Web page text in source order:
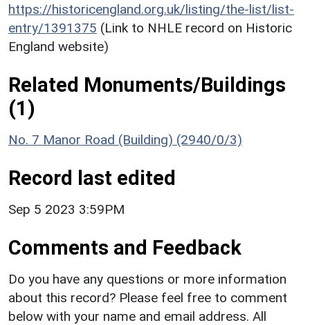
https://historicengland.org.uk/listing/the-list/list-
entry/1391375 (Link to NHLE record on Historic
England website)
Related Monuments/Buildings
(1)
No. 7 Manor Road (Building) (2940/0/3)
Record last edited
Sep 5 2023 3:59PM
Comments and Feedback
Do you have any questions or more information
about this record? Please feel free to comment
below with your name and email address. All